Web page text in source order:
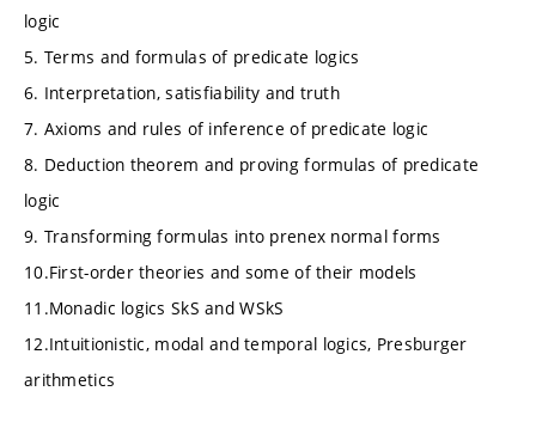
logic
5. Terms and formulas of predicate logics
6. Interpretation, satisfiability and truth
7. Axioms and rules of inference of predicate logic
8. Deduction theorem and proving formulas of predicate
logic
9. Transforming formulas into prenex normal forms
10.First-order theories and some of their models
11.Monadic logics SkS and WSkS
12.Intuitionistic, modal and temporal logics, Presburger
arithmetics